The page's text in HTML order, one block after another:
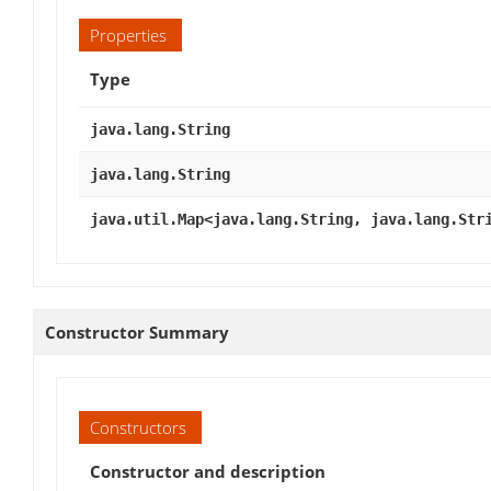
Properties
Type
java.lang.String
java.lang.String
java.util.Map<java.lang.String,
Constructor Summary
Constructors
Constructor and description